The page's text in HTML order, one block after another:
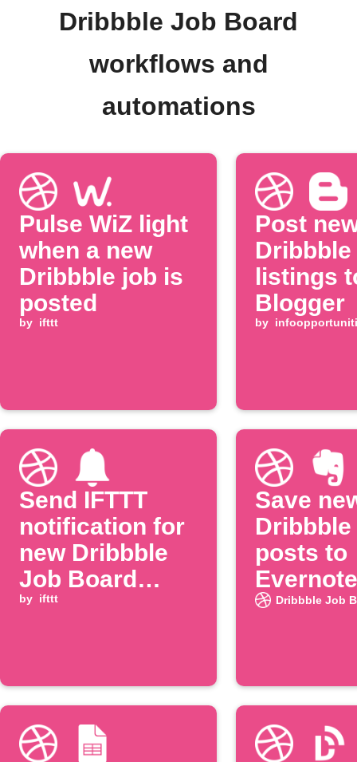
Dribbble Job Board
workflows and
automations
Pulse WiZ light
when a new
Dribbble job is
posted
by ifttt
Post
listings
Blogger
by
Send IFTTT
notification for
new Dribbble
Job Board
posting
by ifttt
Save
posts to
Evernote
Dribbble Job